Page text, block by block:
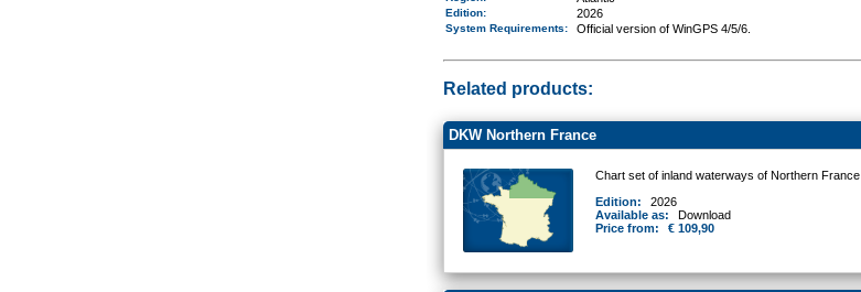
Edition: 2026
System Requirements: Official version of WinGPS 4/5/6.
Related products:
DKW Northern France
Chart set of inland waterways of Northern France
Edition:
2026
Available as:
Download
Price from:
€ 109,90